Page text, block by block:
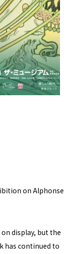
on Alphonse
display, but the
has continued to